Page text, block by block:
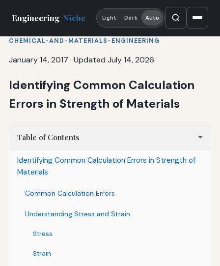
Engineering Niche Light Dark Auto
CHEMICAL-AND-MATERIALS-ENGINEERING
January 14, 2017 · Updated July 14, 2026
Identifying Common Calculation
Errors in Strength of Materials
Table of Contents
Identifying Common Calculation Errors in Strength of
Materials
Common Calculation Errors
Understanding Stress and Strain
Stress
Strain